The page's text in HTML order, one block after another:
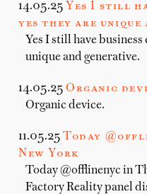
14.05.25 Yes I still
yes they are unique
Yes I still have business
unique and generative.
14.05.25 Organic
Organic device.
11.05.25 Today
New York
Today @offlinenyc in
Factory Reality panel